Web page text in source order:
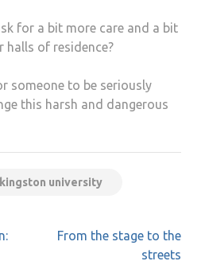
for a bit more care and a bit
halls of residence?
someone to be seriously
this harsh and dangerous
kingston university
From the stage to the
streets